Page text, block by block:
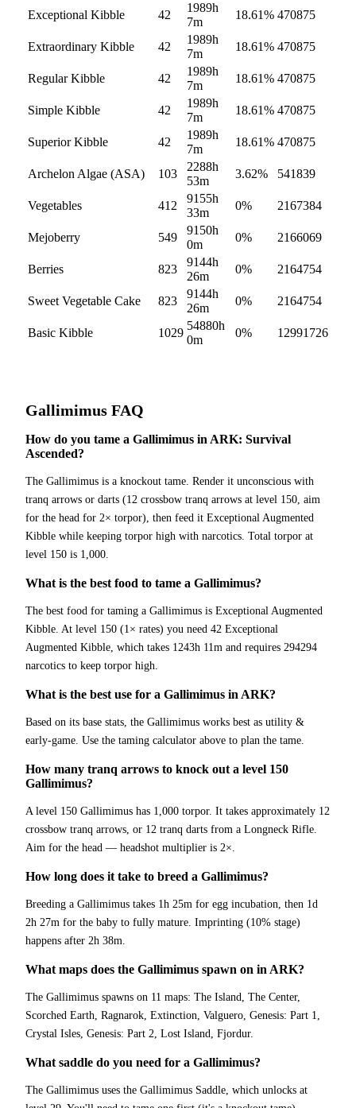
Exceptional Kibble 42
1989h
7m
18.61% 470875
Extraordinary Kibble 42
1989h
7m
18.61% 470875
Regular Kibble 42
1989h
7m
18.61% 470875
Simple Kibble 42
1989h
7m
18.61% 470875
Superior Kibble 42
1989h
7m
18.61% 470875
Archelon Algae (ASA) 103
2288h
53m
3.62% 541839
Vegetables 412
9155h
33m
0% 2167384
Mejoberry 549
9150h
0m
0% 2166069
Berries 823
9144h
26m
0% 2164754
Sweet Vegetable Cake 823
9144h
26m
0% 2164754
Basic Kibble 1029
54880h
0m
0% 12991726
Gallimimus FAQ
How do you tame a Gallimimus in ARK: Survival
Ascended?
The Gallimimus is a knockout tame. Render it unconscious with
tranq arrows or darts (12 crossbow tranq arrows at level 150, aim
for the head for 2× torpor), then feed it Exceptional Augmented
Kibble while keeping torpor high with narcotics. Total torpor at
level 150 is 1,000.
What is the best food to tame a Gallimimus?
The best food for taming a Gallimimus is Exceptional Augmented
Kibble. At level 150 (1× rates) you need 42 Exceptional
Augmented Kibble, which takes 1243h 11m and requires 294294
narcotics to keep torpor high.
What is the best use for a Gallimimus in ARK?
Based on its base stats, the Gallimimus works best as utility &
early-game. Use the taming calculator above to plan the tame.
How many tranq arrows to knock out a level 150
Gallimimus?
A level 150 Gallimimus has 1,000 torpor. It takes approximately 12
crossbow tranq arrows, or 12 tranq darts from a Longneck Rifle.
Aim for the head — headshot multiplier is 2×.
How long does it take to breed a Gallimimus?
Breeding a Gallimimus takes 1h 25m for egg incubation, then 1d
2h 27m for the baby to fully mature. Imprinting (10% stage)
happens after 2h 38m.
What maps does the Gallimimus spawn on in ARK?
The Gallimimus spawns on 11 maps: The Island, The Center,
Scorched Earth, Ragnarok, Extinction, Valguero, Genesis: Part 1,
Crystal Isles, Genesis: Part 2, Lost Island, Fjordur.
What saddle do you need for a Gallimimus?
The Gallimimus uses the Gallimimus Saddle, which unlocks at